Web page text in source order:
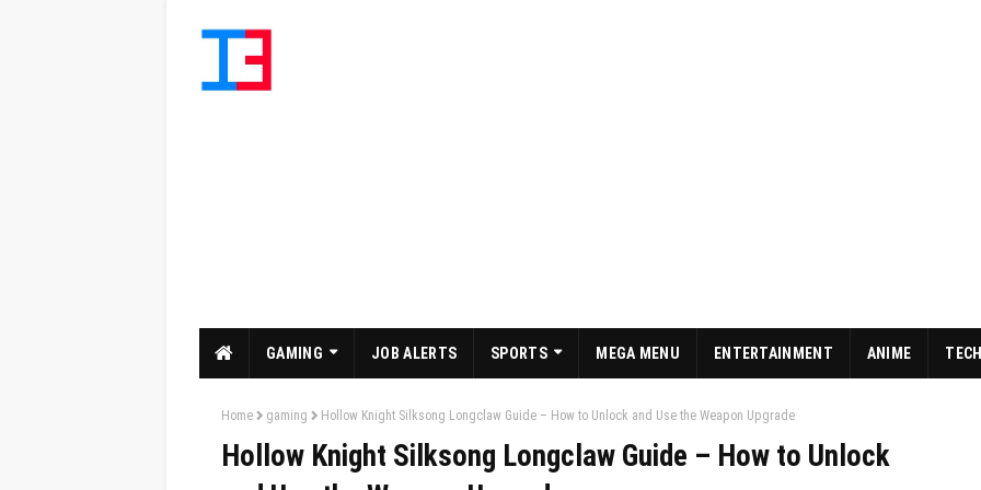
GAMING JOB ALERTS SPORTS MEGA MENU ENTERTAINMENT ANIME
Home gaming Hollow Knight Silksong Longclaw Guide – How to Unlock and Use the Weapon Upgrade
Hollow Knight Silksong Longclaw Guide – How to Unlock